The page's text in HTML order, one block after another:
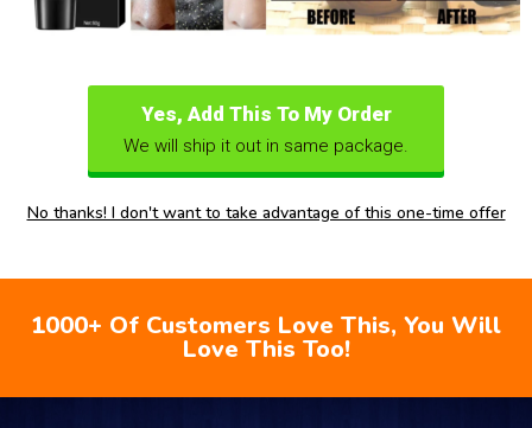
Yes, Add This To My Order
We will ship it out in same package.
No thanks! I don't want to take advantage of this one-time offer
1000+ Of Customers Love This, You Will
Love This Too!